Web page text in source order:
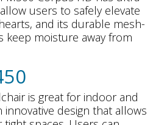
users to safely elevate
and its durable mesh-
moisture away from
is great for indoor and
design that allows